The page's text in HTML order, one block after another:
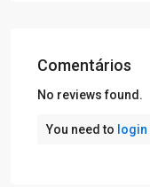
Comentários
No reviews found.
You need to login